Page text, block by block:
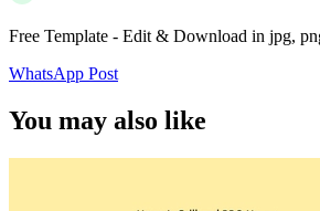
Free Template - Edit & Download in jpg,
WhatsApp Post
You may also like